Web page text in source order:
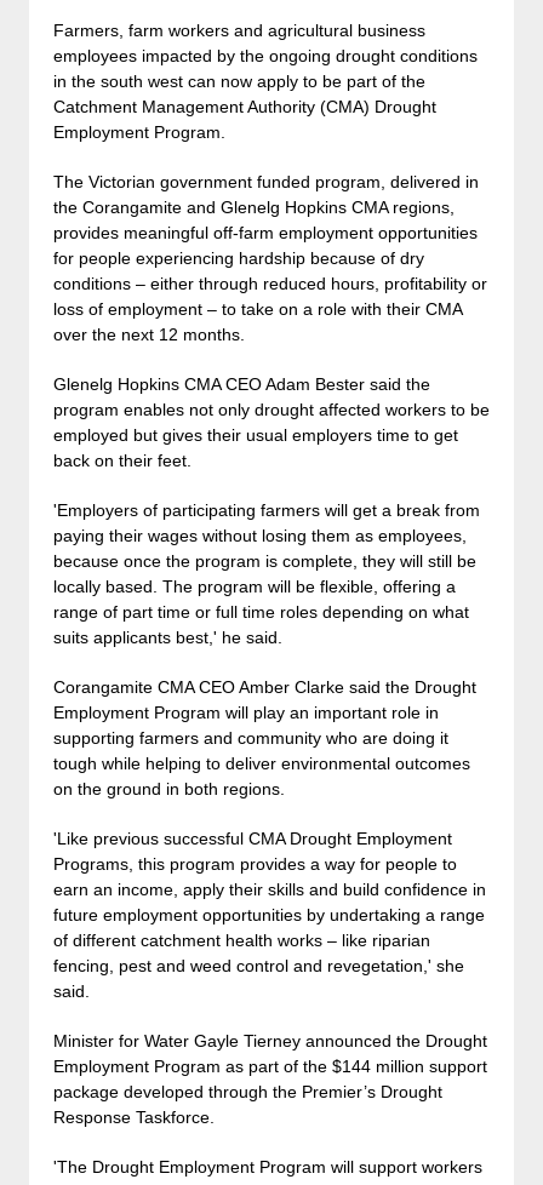
Farmers, farm workers and agricultural business
employees impacted by the ongoing drought conditions
in the south west can now apply to be part of the
Catchment Management Authority (CMA) Drought
Employment Program.
The Victorian government funded program, delivered in
the Corangamite and Glenelg Hopkins CMA regions,
provides meaningful off-farm employment opportunities
for people experiencing hardship because of dry
conditions – either through reduced hours, profitability or
loss of employment – to take on a role with their CMA
over the next 12 months.
Glenelg Hopkins CMA CEO Adam Bester said the
program enables not only drought affected workers to be
employed but gives their usual employers time to get
back on their feet.
'Employers of participating farmers will get a break from
paying their wages without losing them as employees,
because once the program is complete, they will still be
locally based. The program will be flexible, offering a
range of part time or full time roles depending on what
suits applicants best,' he said.
Corangamite CMA CEO Amber Clarke said the Drought
Employment Program will play an important role in
supporting farmers and community who are doing it
tough while helping to deliver environmental outcomes
on the ground in both regions.
'Like previous successful CMA Drought Employment
Programs, this program provides a way for people to
earn an income, apply their skills and build confidence in
future employment opportunities by undertaking a range
of different catchment health works – like riparian
fencing, pest and weed control and revegetation,' she
said.
Minister for Water Gayle Tierney announced the Drought
Employment Program as part of the $144 million support
package developed through the Premier’s Drought
Response Taskforce.
'The Drought Employment Program will support workers